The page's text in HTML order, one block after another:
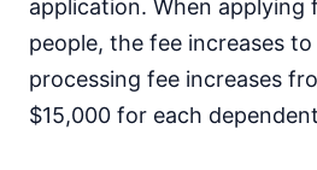
application. When applying
people, the fee increases
processing fee increases
$15,000 for each